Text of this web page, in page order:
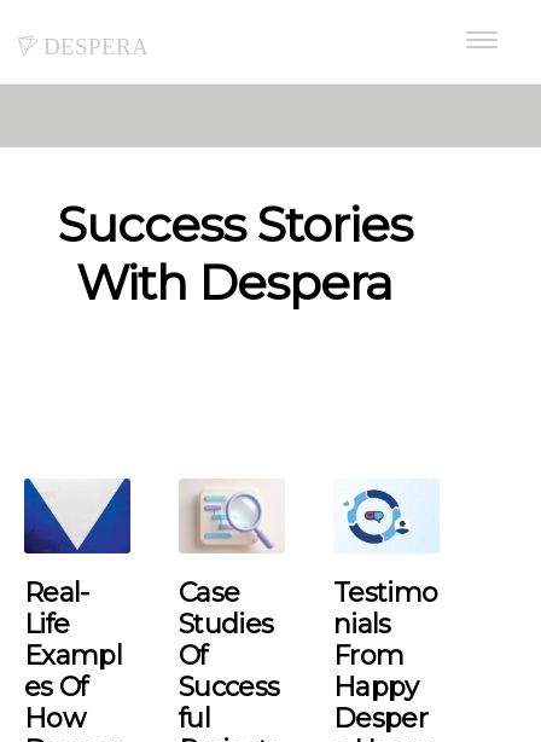
despera
Success Stories
With Despera
Real-
Life
Exampl
Es Of
How
Case
Studies
Of
Success
Ful
Testimo
Nials
From
Happy
Desper